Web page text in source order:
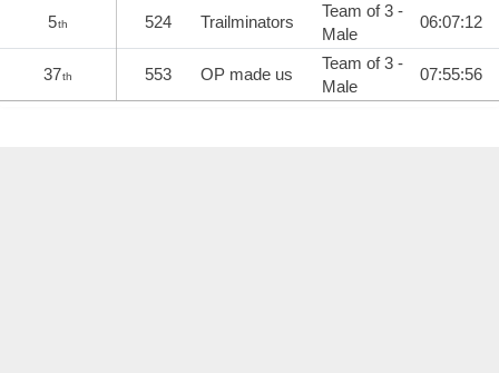
5th 524 Trailminators
Team of 3 -
Male
06:07:12
37th 553 OP made us
Team of 3 -
Male
07:55:56